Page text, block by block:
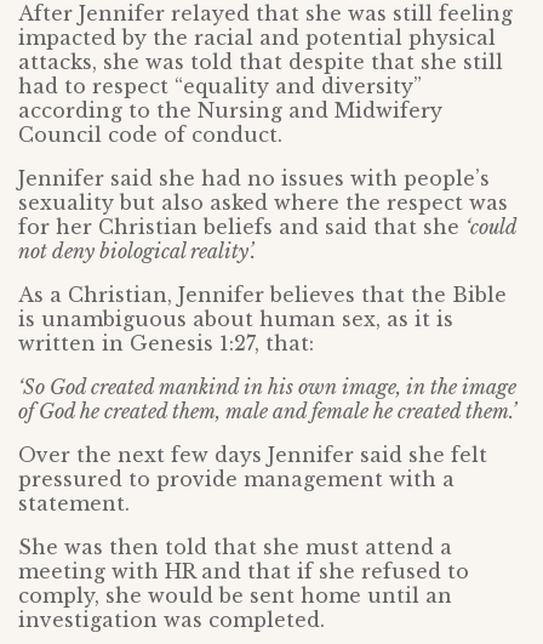
After Jennifer relayed that she was still feeling
impacted by the racial and potential physical
attacks, she was told that despite that she still
had to respect “equality and diversity”
according to the Nursing and Midwifery
Council code of conduct.
Jennifer said she had no issues with people’s
sexuality but also asked where the respect was
for her Christian beliefs and said that she ‘could
not deny biological reality’.
As a Christian, Jennifer believes that the Bible
is unambiguous about human sex, as it is
written in Genesis 1:27, that:
‘So God created mankind in his own image, in the image
of God he created them, male and female he created them.’
Over the next few days Jennifer said she felt
pressured to provide management with a
statement.
She was then told that she must attend a
meeting with HR and that if she refused to
comply, she would be sent home until an
investigation was completed.